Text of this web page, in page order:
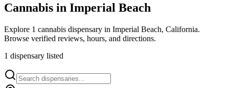
Cannabis in Imperial Beach
Explore 1 cannabis dispensary in Imperial Beach, California.
Browse verified reviews, hours, and directions.
1 dispensary listed